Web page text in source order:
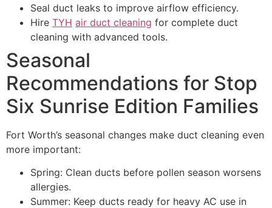
Seal duct leaks to improve airflow efficiency.
Hire TYH air duct cleaning for complete duct
cleaning with advanced tools.
Seasonal
Recommendations for Stop
Six Sunrise Edition Families
Fort Worth’s seasonal changes make duct cleaning even
more important:
Spring: Clean ducts before pollen season worsens
allergies.
Summer: Keep ducts ready for heavy AC use in